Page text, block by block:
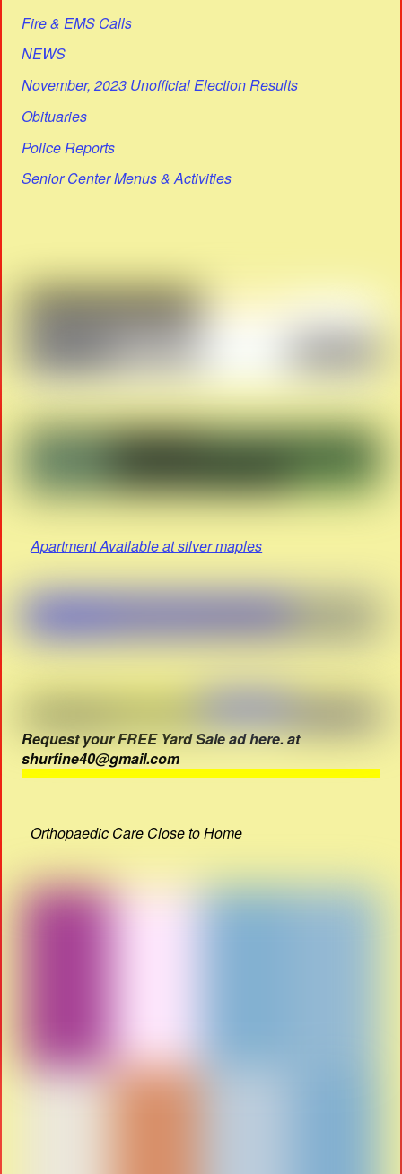
Fire & EMS Calls
NEWS
November, 2023 Unofficial Election Results
Obituaries
Police Reports
Senior Center Menus & Activities
Apartment Available at silver maples
Request your FREE Yard Sale ad here. at
shurfine40@gmail.com
Orthopaedic Care Close to Home